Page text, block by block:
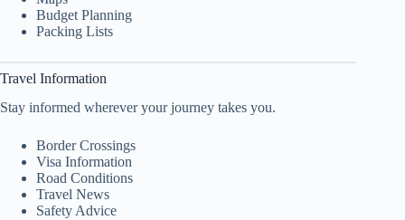
Budget Planning
Packing Lists
Travel Information
Stay informed wherever your journey takes you.
Border Crossings
Visa Information
Road Conditions
Travel News
Safety Advice